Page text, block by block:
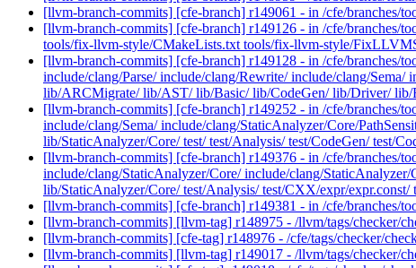
[llvm-branch-commits] [cfe-branch] r149061 - in /cfe/branches/
[llvm-branch-commits] [cfe-branch] r149126 - in /cfe/
tools/fix-llvm-style/CMakeLists.txt tools/fix-llvm-style/
[llvm-branch-commits] [cfe-branch] r149128 - in /cfe/branches/
include/clang/Parse/ include/clang/Rewrite/ include/clang/
lib/ARCMigrate/ lib/AST/ lib/Basic/ lib/CodeGen/ lib/Driver/ lib/
[llvm-branch-commits] [cfe-branch] r149252 - in /cfe/branches/
include/clang/Sema/ include/clang/StaticAnalyzer/Core/
lib/StaticAnalyzer/Core/ test/ test/Analysis/ test/CodeGen/ test/
[llvm-branch-commits] [cfe-branch] r149376 - in /cfe/branches/
include/clang/StaticAnalyzer/Core/ include/clang/
lib/StaticAnalyzer/Core/ test/Analysis/ test/CXX/expr/
[llvm-branch-commits] [cfe-branch] r149381 - in /cfe/branches/
[llvm-branch-commits] [llvm-tag] r148975 - /llvm/tags/checker/
[llvm-branch-commits] [cfe-tag] r148976 - /cfe/tags/checker/
[llvm-branch-commits] [llvm-tag] r149017 - /llvm/tags/checker/